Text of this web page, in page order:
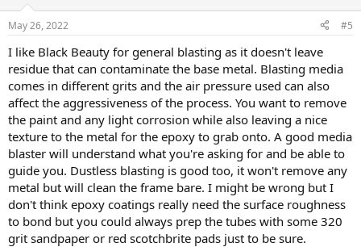
May 26, 2022 #5
I like Black Beauty for general blasting as it doesn't leave
residue that can contaminate the base metal. Blasting media
comes in different grits and the air pressure used can also
affect the aggressiveness of the process. You want to remove
the paint and any light corrosion while also leaving a nice
texture to the metal for the epoxy to grab onto. A good media
blaster will understand what you're asking for and be able to
guide you. Dustless blasting is good too, it won't remove any
metal but will clean the frame bare. I might be wrong but I
don't think epoxy coatings really need the surface roughness
to bond but you could always prep the tubes with some 320
grit sandpaper or red scotchbrite pads just to be sure.